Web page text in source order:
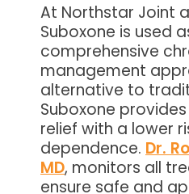
At Northstar Joint
Suboxone is used
comprehensive
management
alternative to
Suboxone
relief with a lower
dependence. Dr.
MD, monitors all
ensure safe and